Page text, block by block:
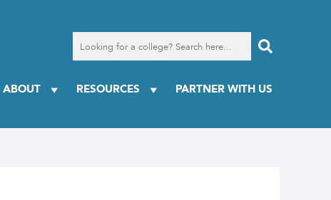
for
college
ABOUT RESOURCES PARTNER WITH US